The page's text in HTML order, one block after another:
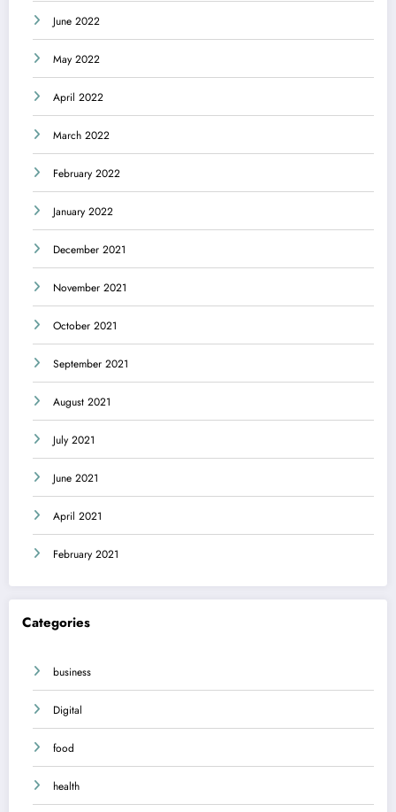
June 2022
May 2022
April 2022
March 2022
February 2022
January 2022
December 2021
November 2021
October 2021
September 2021
August 2021
July 2021
June 2021
April 2021
February 2021
Categories
business
Digital
food
health